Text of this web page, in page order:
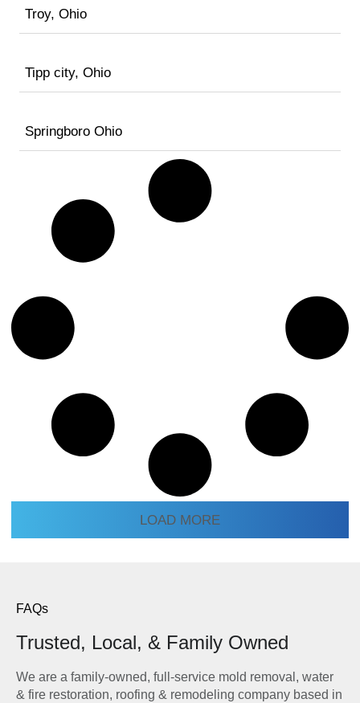
Troy, Ohio
Tipp city, Ohio
Springboro Ohio
LOAD MORE
FAQs
Trusted, Local, & Family Owned
We are a family-owned, full-service mold removal, water
& fire restoration, roofing & remodeling company based in